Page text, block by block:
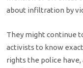
about infiltration by
They might continue
activists to know
rights the police have,